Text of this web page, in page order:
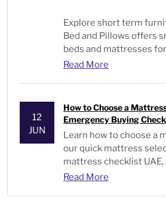
Explore short term
Bed and Pillows offers
beds and mattresses
solutions.
Read More
12
JUN
How to Choose a
Emergency Buying
Learn how to choose a
our quick mattress
mattress checklist
type, and comfort.
Read More